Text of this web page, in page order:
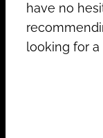
have no
looking for